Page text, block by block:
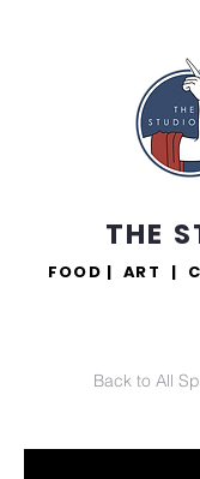
THE
FOOD | ART |
Back to All